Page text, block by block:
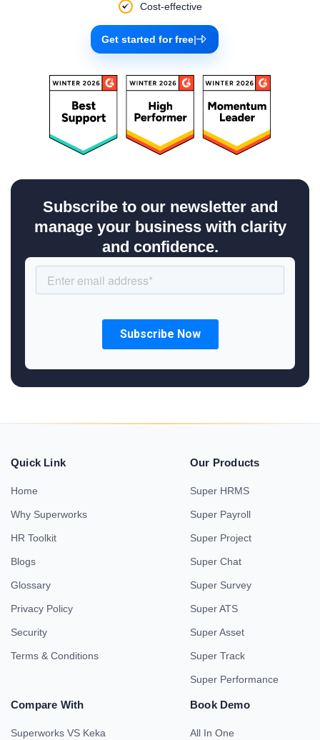
Cost-effective
Get started for free|
Subscribe to our newsletter and
manage your business with clarity
and confidence.
Quick Link
Home
Why Superworks
HR Toolkit
Blogs
Glossary
Privacy Policy
Security
Terms & Conditions
Our Products
Super HRMS
Super Payroll
Super Project
Super Chat
Super Survey
Super ATS
Super Asset
Super Track
Super Performance
Compare With
Superworks VS Keka
Book Demo
All In One